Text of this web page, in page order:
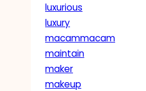
luxurious
luxury
macammacam
maintain
maker
makeup